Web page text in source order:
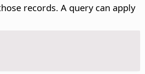
records. A query can apply